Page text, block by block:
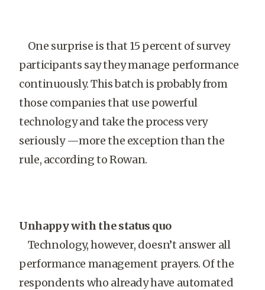
One surprise is that 15 percent of survey
participants say they manage performance
continuously. This batch is probably from
those companies that use powerful
technology and take the process very
seriously —more the exception than the
rule, according to Rowan.
Unhappy with the status quo
Technology, however, doesn’t answer all
performance management prayers. Of the
respondents who already have automated